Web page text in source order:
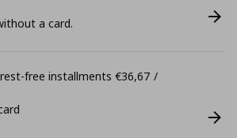
a card.
free installments €36,67 /